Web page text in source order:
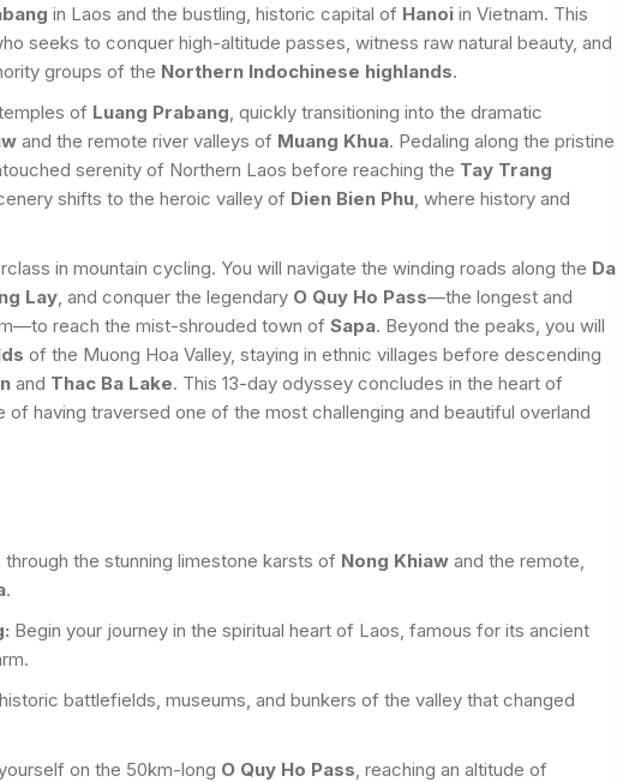
in Laos and the bustling, historic capital of Hanoi in Vietnam. This
seeks to conquer high-altitude passes, witness raw natural beauty, and
groups of the Northern Indochinese highlands.
of Luang Prabang, quickly transitioning into the dramatic
and the remote river valleys of Muang Khua. Pedaling along the pristine
serenity of Northern Laos before reaching the Tay Trang
shifts to the heroic valley of Dien Bien Phu, where history and
in mountain cycling. You will navigate the winding roads along the Da
Lay, and conquer the legendary O Quy Ho Pass—the longest and
reach the mist-shrouded town of Sapa. Beyond the peaks, you will
of the Muong Hoa Valley, staying in ethnic villages before descending
and Thac Ba Lake. This 13-day odyssey concludes in the heart of
of having traversed one of the most challenging and beautiful overland
through the stunning limestone karsts of Nong Khiawand the remote,
.
Begin your journey in the spiritual heart of Laos, famous for its ancient
battlefields, museums, and bunkers of the valley that changed
on the 50km-long O Quy Ho Pass, reaching an altitude of